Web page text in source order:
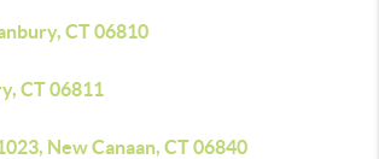
CT 06810
CT 06811
New Canaan, CT 06840